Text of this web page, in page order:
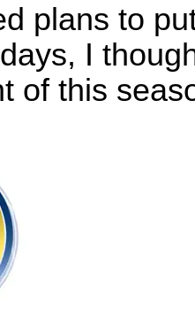
plans to
I
of this